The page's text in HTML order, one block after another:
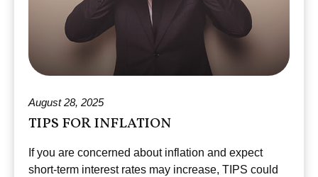
August 28, 2025
TIPS FOR INFLATION
If you are concerned about inflation and expect
short-term interest rates may increase, TIPS could